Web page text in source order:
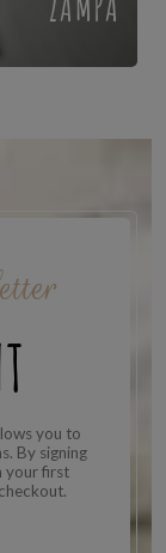
ZAMPA
you to
By signing
your first